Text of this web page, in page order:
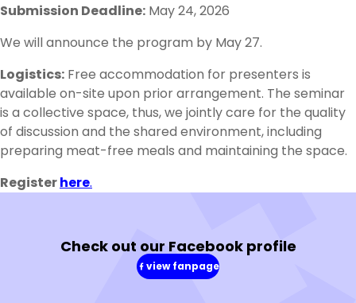
Submission Deadline: May 24, 2026
We will announce the program by May 27.
Logistics: Free accommodation for presenters is
available on-site upon prior arrangement. The seminar
is a collective space, thus, we jointly care for the quality
of discussion and the shared environment, including
preparing meat-free meals and maintaining the space.
Registerhere.
Check out our Facebook profile
view fanpage
(in
a